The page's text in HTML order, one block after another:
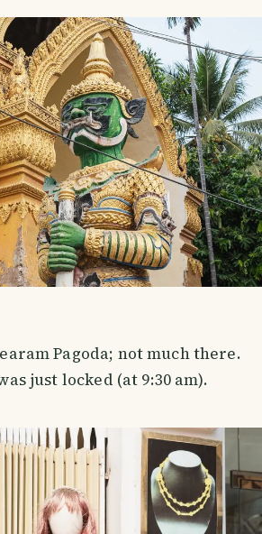
Pagoda; not much there.
just locked (at 9:30 am).